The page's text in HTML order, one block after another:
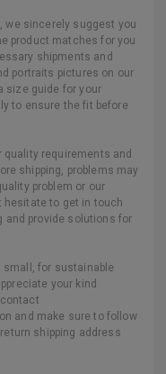
we sincerely suggest you
product matches for you
shipments and
portraits pictures on our
size guide for your
to ensure the fit before
requirements and
shipping, problems may
problem or our
hesitate to get in touch
and provide solutions for
small, for sustainable
your kind
and make sure to follow
shipping address